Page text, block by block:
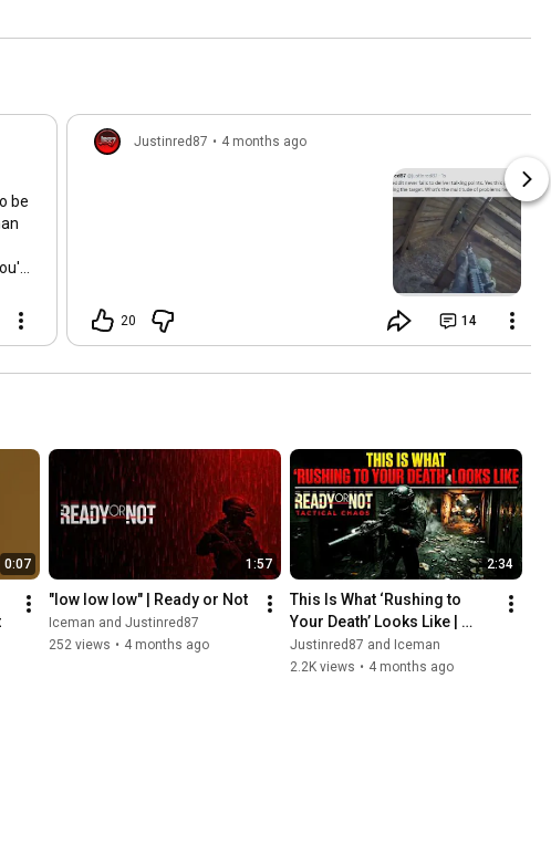
be
Justinred87 • 4 months ago
20 14
0:07 1:57
"low low low" | Ready or Not
Iceman and Justinred87
252 views • 4 months ago
2:34
This Is What ‘Rushing to
Your Death’ Looks Like |
Ready or Not
Justinred87 and Iceman
2.2K views • 4 months ago